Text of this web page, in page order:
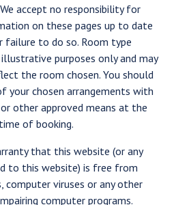
accept no responsibility for
on these pages up to date
to do so. Room type
purposes only and may
the room chosen. You should
your chosen arrangements with
other approved means at the
time of booking.
that this website (or any
to this website) is free from
computer viruses or any other
computer programs.